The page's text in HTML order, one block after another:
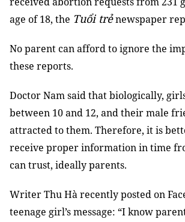
age of 18, the Tuổi trẻnewspaper
No parent can afford to ignore the
these reports.
Doctor Nam said that biologically,
between 10 and 12, and their male
attracted to them. Therefore, it is
receive proper information in time
can trust, ideally parents.
Writer Thu Hà recently posted on
teenage girl’s message: “I know